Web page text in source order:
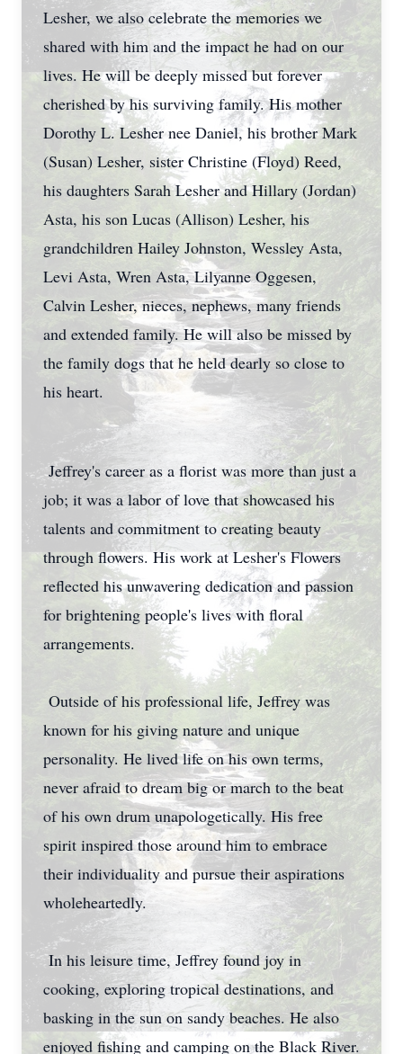
Lesher, we also celebrate the memories we
shared with him and the impact he had on our
lives. He will be deeply missed but forever
cherished by his surviving family. His mother
Dorothy L. Lesher nee Daniel, his brother Mark
(Susan) Lesher, sister Christine (Floyd) Reed,
his daughters Sarah Lesher and Hillary (Jordan)
Asta, his son Lucas (Allison) Lesher, his
grandchildren Hailey Johnston, Wessley Asta,
Levi Asta, Wren Asta, Lilyanne Oggesen,
Calvin Lesher, nieces, nephews, many friends
and extended family. He will also be missed by
the family dogs that he held dearly so close to
his heart.
Jeffrey's career as a florist was more than just a
job; it was a labor of love that showcased his
talents and commitment to creating beauty
through flowers. His work at Lesher's Flowers
reflected his unwavering dedication and passion
for brightening people's lives with floral
arrangements.
Outside of his professional life, Jeffrey was
known for his giving nature and unique
personality. He lived life on his own terms,
never afraid to dream big or march to the beat
of his own drum unapologetically. His free
spirit inspired those around him to embrace
their individuality and pursue their aspirations
wholeheartedly.
In his leisure time, Jeffrey found joy in
cooking, exploring tropical destinations, and
basking in the sun on sandy beaches. He also
enjoyed fishing and camping on the Black River.